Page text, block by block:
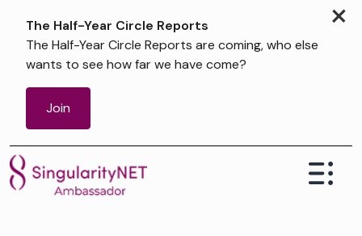
×
The Half-Year Circle Reports
The Half-Year Circle Reports are coming, who else
wants to see how far we have come?
Join